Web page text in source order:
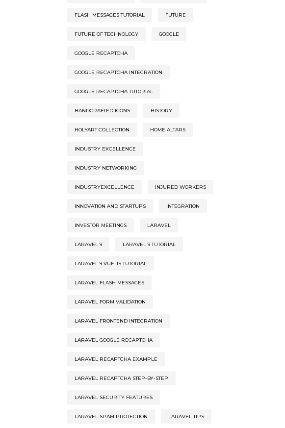
FLASH MESSAGES TUTORIAL FUTURE
FUTURE OF TECHNOLOGY GOOGLE
GOOGLE RECAPTCHA
GOOGLE RECAPTCHA INTEGRATION
GOOGLE RECAPTCHA TUTORIAL
HANDCRAFTED ICONS HISTORY
HOLYART COLLECTION HOME ALTARS
INDUSTRY EXCELLENCE
INDUSTRY NETWORKING
INDUSTRYEXCELLENCE INJURED WORKERS
INNOVATION AND STARTUPS INTEGRATION
INVESTOR MEETINGS LARAVEL
LARAVEL 9 LARAVEL 9 TUTORIAL
LARAVEL 9 VUE.JS TUTORIAL
LARAVEL FLASH MESSAGES
LARAVEL FORM VALIDATION
LARAVEL FRONTEND INTEGRATION
LARAVEL GOOGLE RECAPTCHA
LARAVEL RECAPTCHA EXAMPLE
LARAVEL RECAPTCHA STEP-BY-STEP
LARAVEL SECURITY FEATURES
LARAVEL SPAM PROTECTION LARAVEL TIPS